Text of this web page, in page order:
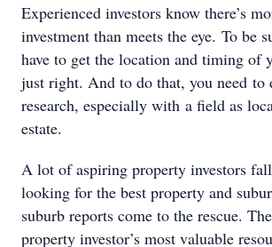
Experienced investors know there’s
investment than meets the eye. To be
have to get the location and timing of
just right. And to do that, you need to
research, especially with a field as
estate.
A lot of aspiring property investors
looking for the best property and
suburb reports come to the rescue.
property investor’s most valuable